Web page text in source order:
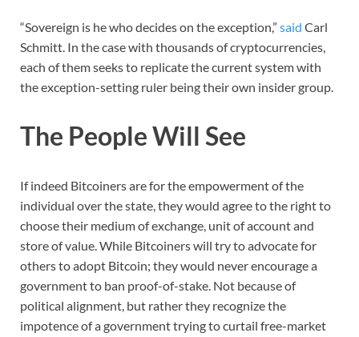
“Sovereign is he who decides on the exception,” said Carl
Schmitt. In the case with thousands of cryptocurrencies,
each of them seeks to replicate the current system with
the exception-setting ruler being their own insider group.
The People Will See
If indeed Bitcoiners are for the empowerment of the
individual over the state, they would agree to the right to
choose their medium of exchange, unit of account and
store of value. While Bitcoiners will try to advocate for
others to adopt Bitcoin; they would never encourage a
government to ban proof-of-stake. Not because of
political alignment, but rather they recognize the
impotence of a government trying to curtail free-market